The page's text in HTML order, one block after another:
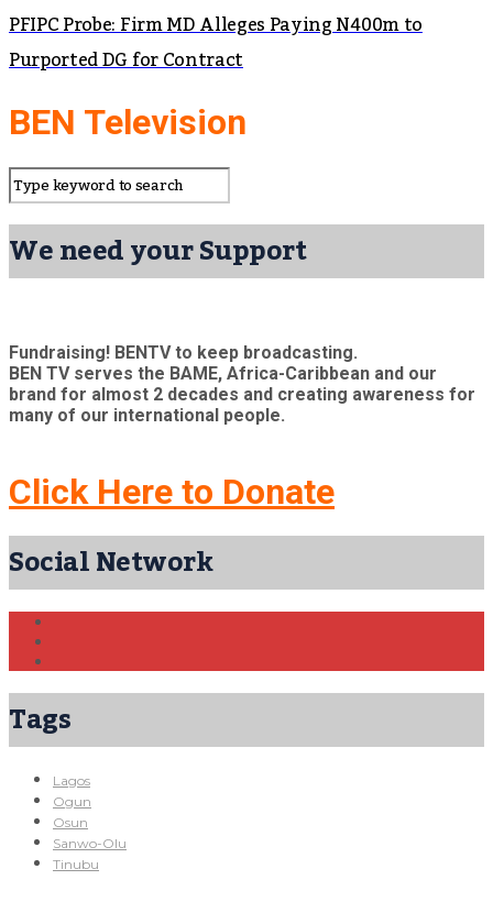
PFIPC Probe: Firm MD Alleges Paying N400m to
Purported DG for Contract
BEN Television
We need your Support
Fundraising! BENTV to keep broadcasting.
BEN TV serves the BAME, Africa-Caribbean and our
brand for almost 2 decades and creating awareness for
many of our international people.
Click Here to Donate
Social Network
Tags
Lagos
Ogun
Osun
Sanwo-Olu
Tinubu